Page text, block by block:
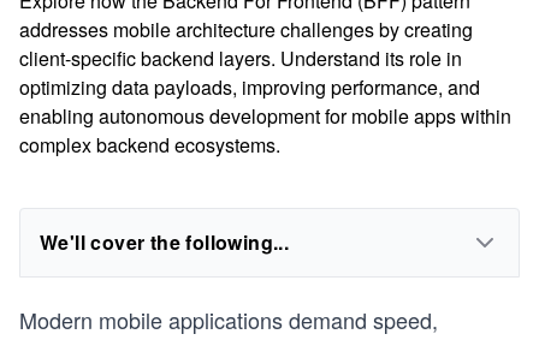
addresses mobile architecture challenges by creating
client-specific backend layers. Understand its role in
optimizing data payloads, improving performance, and
enabling autonomous development for mobile apps within
complex backend ecosystems.
We'll cover the following...
Modern mobile applications demand speed,